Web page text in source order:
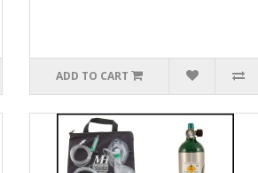
ADD TO CART